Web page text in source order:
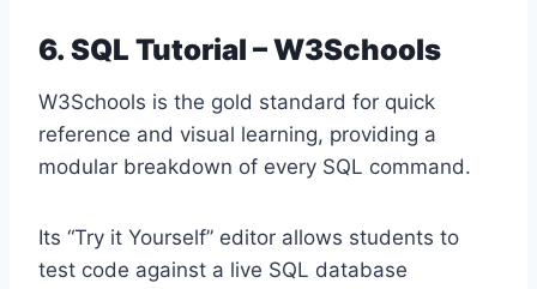
6. SQL Tutorial – W3Schools
W3Schools is the gold standard for quick
reference and visual learning, providing a
modular breakdown of every SQL command.
Its “Try it Yourself” editor allows students to
test code against a live SQL database